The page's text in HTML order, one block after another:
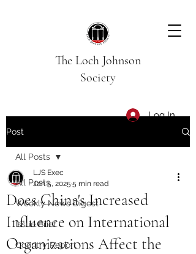
The Loch Johnson
Society
Log In
Post
All Posts
Weekly News Digest
Issue Brief
Country Report
All Posts
Does China's Increased
Influence on International
Organizations Affect the
LJS Exec
Jan 5, 2025 5 min read